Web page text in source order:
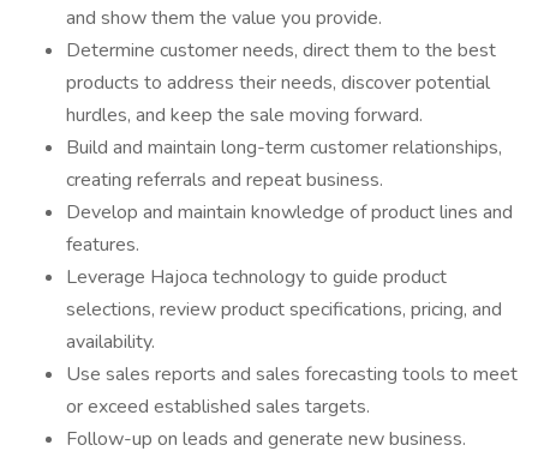
and show them the value you provide.
Determine customer needs, direct them to the best
products to address their needs, discover potential
hurdles, and keep the sale moving forward.
Build and maintain long-term customer relationships,
creating referrals and repeat business.
Develop and maintain knowledge of product lines and
features.
Leverage Hajoca technology to guide product
selections, review product specifications, pricing, and
availability.
Use sales reports and sales forecasting tools to meet
or exceed established sales targets.
Follow-up on leads and generate new business.